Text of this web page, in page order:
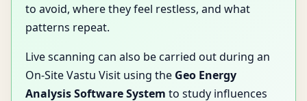
to avoid, where they feel restless, and what
patterns repeat.
Live scanning can also be carried out during an
On-Site Vastu Visit using the Geo Energy
Analysis Software System to study influences